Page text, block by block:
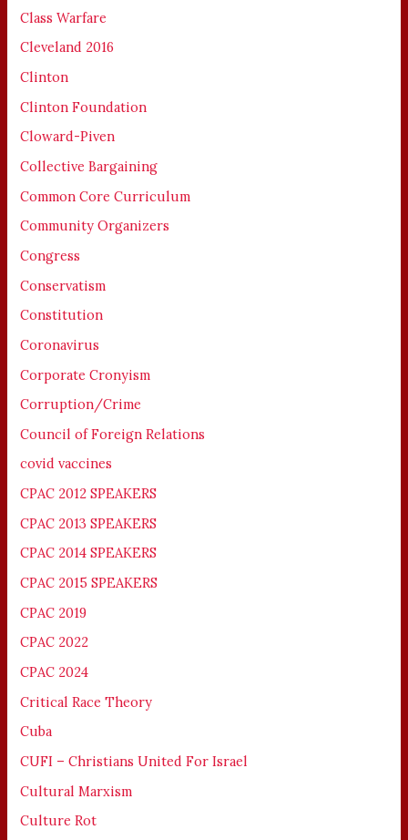
Class Warfare
Cleveland 2016
Clinton
Clinton Foundation
Cloward-Piven
Collective Bargaining
Common Core Curriculum
Community Organizers
Congress
Conservatism
Constitution
Coronavirus
Corporate Cronyism
Corruption/Crime
Council of Foreign Relations
covid vaccines
CPAC 2012 SPEAKERS
CPAC 2013 SPEAKERS
CPAC 2014 SPEAKERS
CPAC 2015 SPEAKERS
CPAC 2019
CPAC 2022
CPAC 2024
Critical Race Theory
Cuba
CUFI – Christians United For Israel
Cultural Marxism
Culture Rot